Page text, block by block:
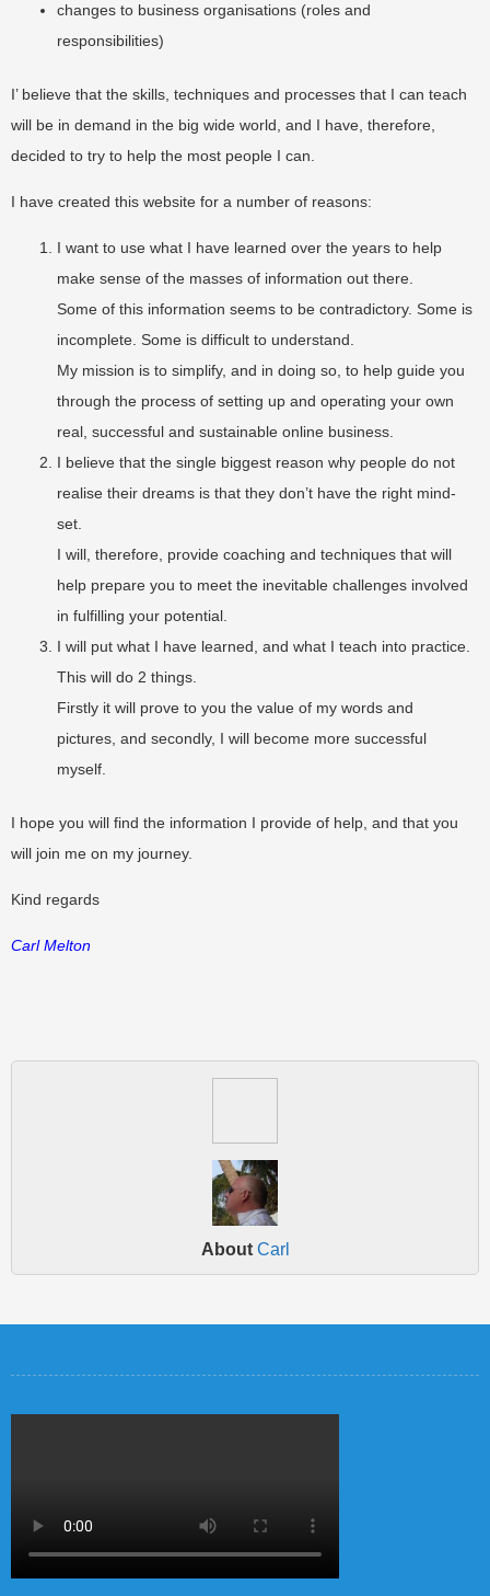
changes to business organisations (roles and
responsibilities)
I’ believe that the skills, techniques and processes that I can teach
will be in demand in the big wide world, and I have, therefore,
decided to try to help the most people I can.
I have created this website for a number of reasons:
I want to use what I have learned over the years to help
make sense of the masses of information out there.
Some of this information seems to be contradictory. Some is
incomplete. Some is difficult to understand.
My mission is to simplify, and in doing so, to help guide you
through the process of setting up and operating your own
real, successful and sustainable online business.
I believe that the single biggest reason why people do not
realise their dreams is that they don’t have the right mind-
set.
I will, therefore, provide coaching and techniques that will
help prepare you to meet the inevitable challenges involved
in fulfilling your potential.
I will put what I have learned, and what I teach into practice.
This will do 2 things.
Firstly it will prove to you the value of my words and
pictures, and secondly, I will become more successful
myself.
I hope you will find the information I provide of help, and that you
will join me on my journey.
Kind regards
Carl Melton
About Carl